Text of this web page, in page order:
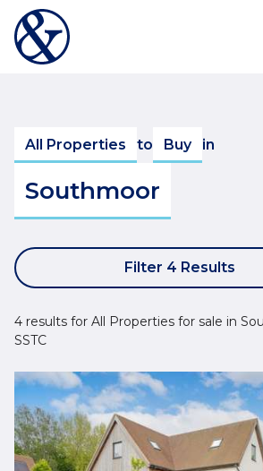
All Properties to Buy in
Southmoor
Filter 4 Results
4 results for All Properties for sale in
SSTC